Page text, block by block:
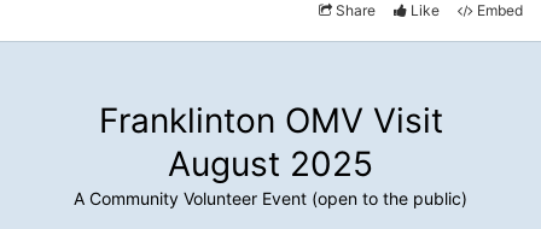
Share Like Embed
Franklinton OMV Visit
August 2025
A Community Volunteer Event (open to the public)